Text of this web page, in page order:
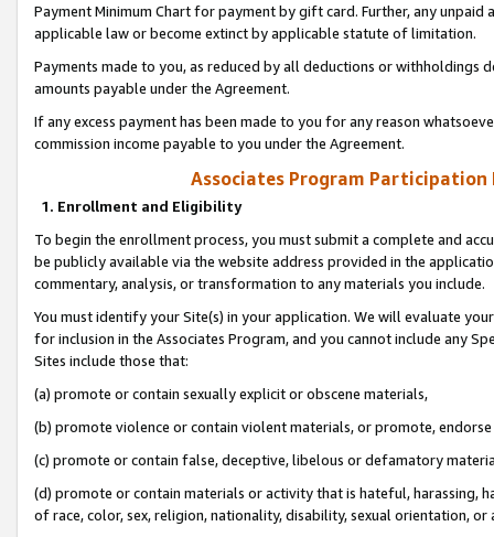
Payment Minimum Chart for payment by gift card. Further, any
applicable law or become extinct by applicable statute of limitation.
Payments made to you, as reduced by all deductions or
amounts payable under the Agreement.
If any excess payment has been made to you for any reason
commission income payable to you under the Agreement.
Associates Program Participation
1. Enrollment and Eligibility
To begin the enrollment process, you must submit a complete and
be publicly available via the website address provided in the
commentary, analysis, or transformation to any materials you include.
You must identify your Site(s) in your application. We will evaluate
for inclusion in the Associates Program, and you cannot include any
Sites include those that:
(a) promote or contain sexually explicit or obscene materials,
(b) promote violence or contain violent materials, or promote,
(c) promote or contain false, deceptive, libelous or defamatory
(d) promote or contain materials or activity that is hateful, harassing,
of race, color, sex, religion, nationality, disability, sexual orientation, or